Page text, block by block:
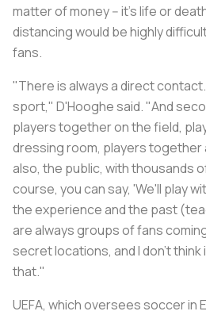
matter of money -- it's life or
distancing would be highly
fans.
"There is always a direct
sport," D'Hooghe said. "And
players together on the field,
dressing room, players together
also, the public, with thousands
course, you can say, 'We'll play
the experience and the past
are always groups of fans
secret locations, and I don't
that."
UEFA, which oversees soccer in